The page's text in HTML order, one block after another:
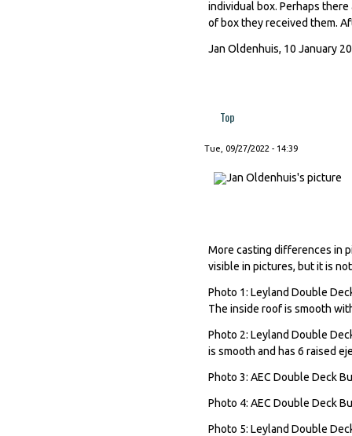
individual box. Perhaps
of box they received them.
Jan Oldenhuis, 10 January
Top
Tue, 09/27/2022 - 14:39
More casting differences in
visible in pictures, but it is
Photo 1: Leyland Double
The inside roof is smooth
Photo 2: Leyland Double
is smooth and has 6 raised
Photo 3: AEC Double Deck
Photo 4: AEC Double Deck
Photo 5: Leyland Double